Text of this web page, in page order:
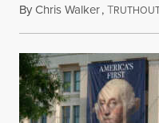
ByChris Walker,T